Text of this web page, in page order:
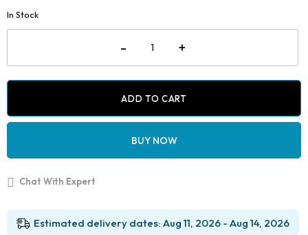
In Stock
-
200
TN,
Typodont
with
Tooth
Number
for
Canal
Training
+
ADD TO CART
BUY NOW
Chat With Expert
Estimated delivery dates: Aug 11, 2026 - Aug 14, 2026